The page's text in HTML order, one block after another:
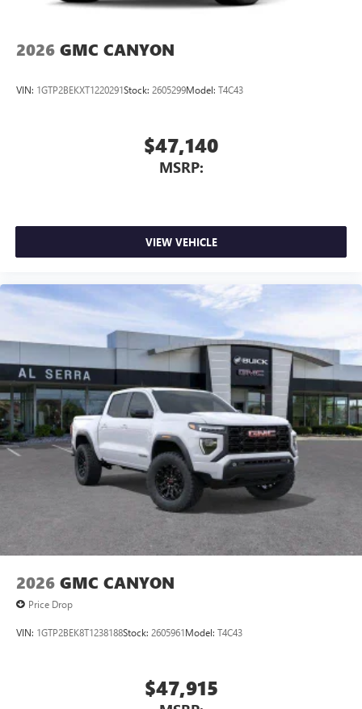
2026 GMC CANYON
VIN: 1GTP2BEKXT1220291Stock: 2605299Model: T4C43
$47,140
MSRP:
VIEW VEHICLE
2026 GMC CANYON
Price Drop
VIN: 1GTP2BEK8T1238188Stock: 2605961Model: T4C43
$47,915